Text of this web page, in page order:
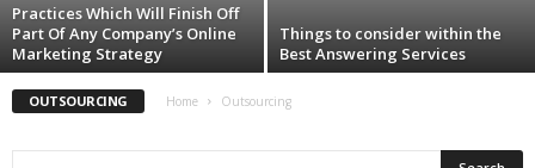
Practices Which Will Finish Off
Part Of Any Company’s Online
Marketing Strategy
Things to consider within the
Best Answering Services
OUTSOURCING Home Outsourcing